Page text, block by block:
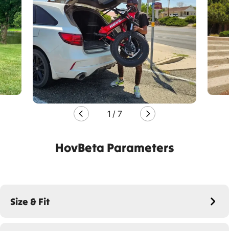
1 / 7
HovBeta Parameters
Size & Fit